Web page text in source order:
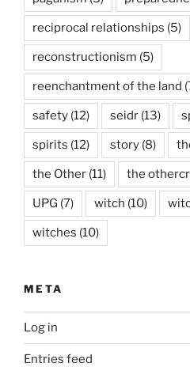
reciprocal relationships (5)
reconstructionism (5)
reenchantment of the land
safety (12) seidr (13)
spirits (12) story (8)
the Other (11) the
UPG (7) witch (10)
witches (10)
META
Log in
Entries feed